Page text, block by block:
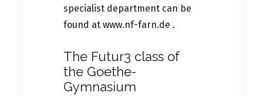
specialist department can be
found at www.nf-farn.de .
The Futur3 class of
the Goethe-
Gymnasium